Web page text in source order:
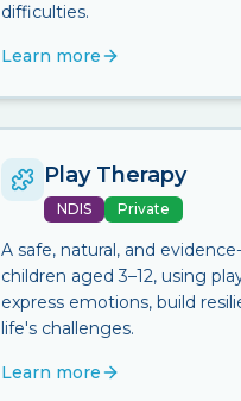
difficulties.
Learn more
Play Therapy
NDIS Private
A safe, natural, and
children aged 3–12, using
express emotions, build
life's challenges.
Learn more